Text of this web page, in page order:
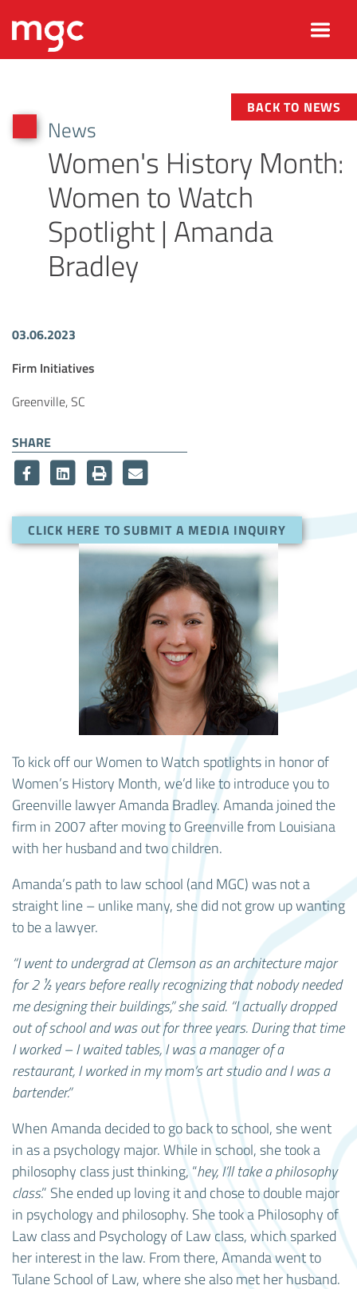
News
Women's History Month:
Women to Watch
Spotlight | Amanda
Bradley
BACK TO NEWS
03.06.2023
Article Tags
Firm Initiatives
Greenville, SC
SHARE
CLICK HERE TO SUBMIT A MEDIA INQUIRY
To kick off our Women to Watch spotlights in honor of
Women’s History Month, we’d like to introduce you to
Greenville lawyer Amanda Bradley. Amanda joined the
firm in 2007 after moving to Greenville from Louisiana
with her husband and two children.
Amanda’s path to law school (and MGC) was not a
straight line – unlike many, she did not grow up wanting
to be a lawyer.
“I went to undergrad at Clemson as an architecture major
for 2 ½ years before really recognizing that nobody needed
me designing their buildings,” she said. “I actually dropped
out of school and was out for three years. During that time
I worked – I waited tables, I was a manager of a
restaurant, I worked in my mom’s art studio and I was a
bartender.”
When Amanda decided to go back to school, she went
in as a psychology major. While in school, she took a
philosophy class just thinking, “hey, I’ll take a philosophy
class.” She ended up loving it and chose to double major
in psychology and philosophy. She took a Philosophy of
Law class and Psychology of Law class, which sparked
her interest in the law. From there, Amanda went to
Tulane School of Law, where she also met her husband.